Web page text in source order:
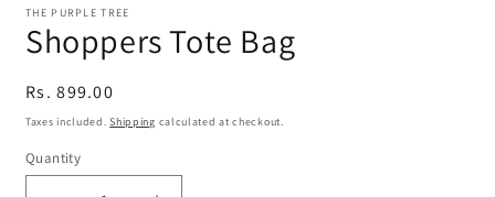
THE PURPLE TREE
Shoppers Tote Bag
Regular
price
Rs. 899.00
Taxes included.Shipping calculated at checkout.
Quantity
Quantity